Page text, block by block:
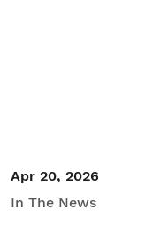
Apr 20, 2026
In The News